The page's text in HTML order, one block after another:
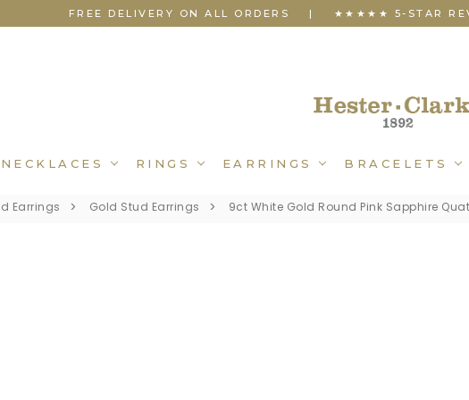
FREE DELIVERY ON ALL ORDERS | ★★★★★ 5-STAR
NECKLACES RINGS EARRINGS BRACELETS
Earrings Gold Stud Earrings 9ct White Gold Round Pink Sapphire